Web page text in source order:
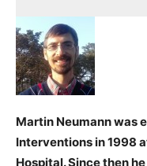
Martin Neumann was
Interventions in 1998
Hospital. Since then